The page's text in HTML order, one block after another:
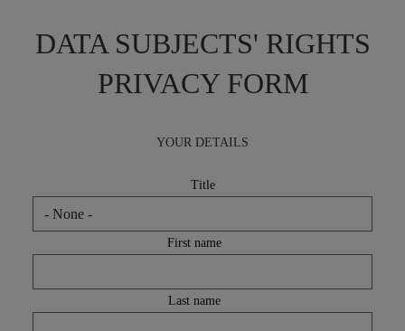
DATA SUBJECTS' RIGHTS
PRIVACY FORM
YOUR DETAILS
Title
First name
Last name
SOLVENCY & FINANCIAL CONDITION REPORT
GLOBAL SOLUTIONS